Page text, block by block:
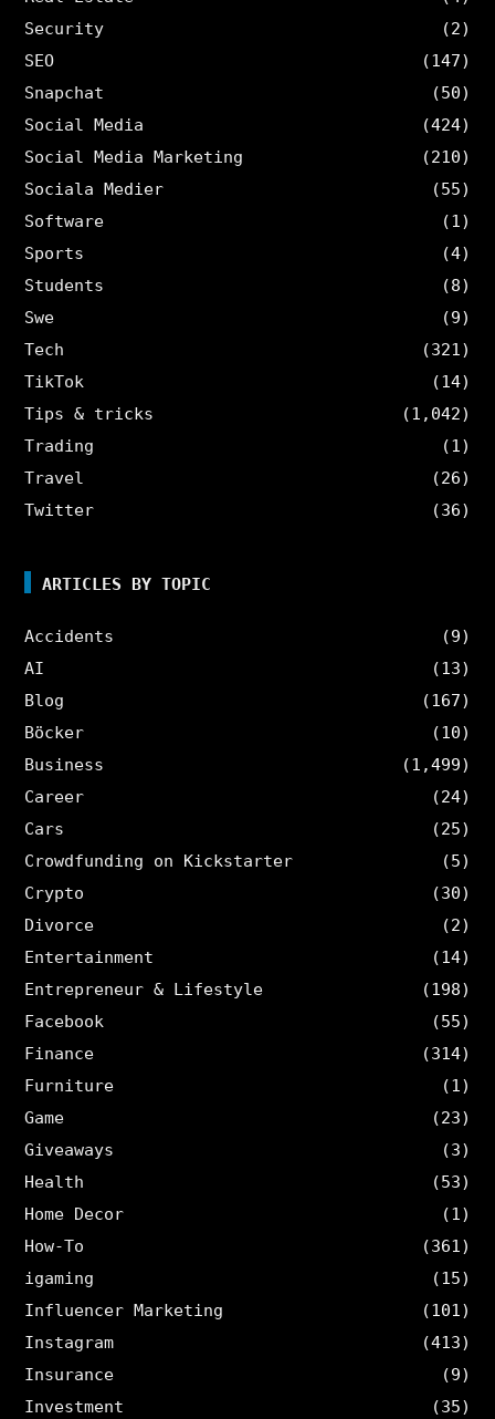
Security
(2)
SEO
(147)
Snapchat
(50)
Social Media
(424)
Social Media Marketing
(210)
Sociala Medier
(55)
Software
(1)
Sports
(4)
Students
(8)
Swe
(9)
Tech
(321)
TikTok
(14)
Tips & tricks
(1,042)
Trading
(1)
Travel
(26)
Twitter
(36)
ARTICLES BY TOPIC
Accidents
(9)
AI
(13)
Blog
(167)
Böcker
(10)
Business
(1,499)
Career
(24)
Cars
(25)
Crowdfunding on Kickstarter
(5)
Crypto
(30)
Divorce
(2)
Entertainment
(14)
Entrepreneur & Lifestyle
(198)
Facebook
(55)
Finance
(314)
Furniture
(1)
Game
(23)
Giveaways
(3)
Health
(53)
Home Decor
(1)
How-To
(361)
igaming
(15)
Influencer Marketing
(101)
Instagram
(413)
Insurance
(9)
Investment
(35)